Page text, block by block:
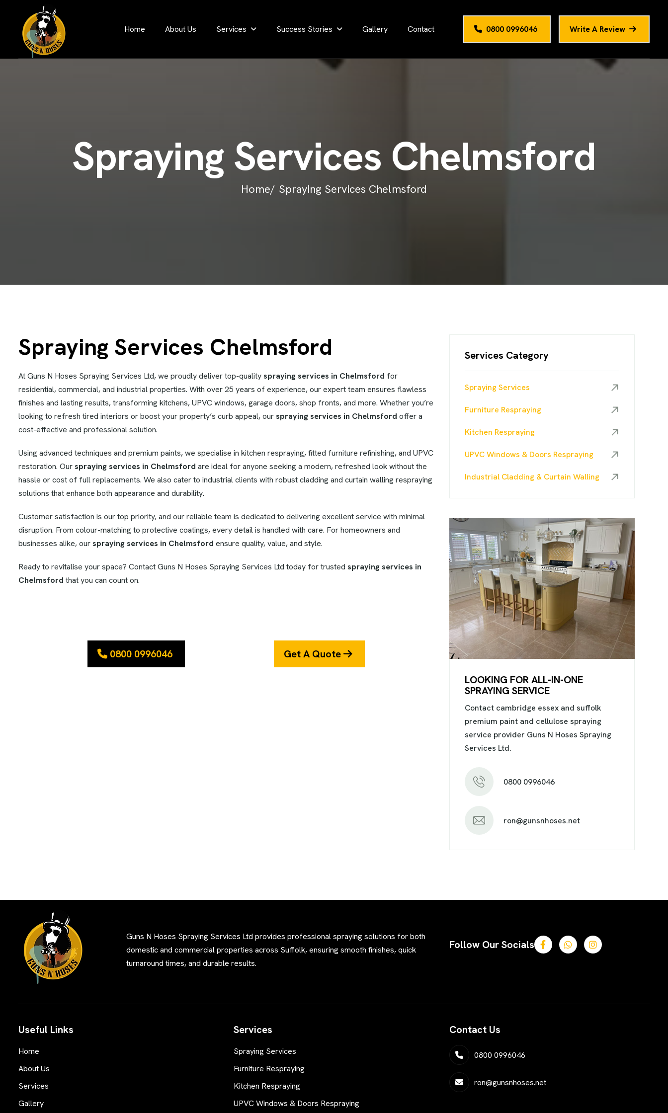
Home About Us Services Success Stories Gallery Contact 0800 0996046 Write A Review
Spraying Services Chelmsford
Home/ Spraying Services Chelmsford
Spraying Services Chelmsford
At Guns N Hoses Spraying Services Ltd, we proudly deliver top-qualityspraying services in Chelmsford for
residential, commercial, and industrial properties. With over 25 years of experience, our expert team ensures flawless
finishes and lasting results, transforming kitchens, UPVC windows, garage doors, shop fronts, and more. Whether you’re
looking to refresh tired interiors or boost your property’s curb appeal, ourspraying services in Chelmsford offer a
cost-effective and professional solution.
Using advanced techniques and premium paints, we specialise in kitchen respraying, fitted furniture refinishing, and UPVC
restoration. Ourspraying services in Chelmsford are ideal for anyone seeking a modern, refreshed look without the
hassle or cost of full replacements. We also cater to industrial clients with robust cladding and curtain walling respraying
solutions that enhance both appearance and durability.
Customer satisfaction is our top priority, and our reliable team is dedicated to delivering excellent service with minimal
disruption. From colour-matching to protective coatings, every detail is handled with care. For homeowners and
businesses alike, ourspraying services in Chelmsford ensure quality, value, and style.
Ready to revitalise your space? Contact Guns N Hoses Spraying Services Ltd today for trusted spraying services in
Chelmsford that you can count on.
0800 0996046 Get A Quote
Services Category
Spraying Services
Furniture Respraying
Kitchen Respraying
UPVC Windows & Doors Respraying
Industrial Cladding & Curtain Walling
LOOKING FOR ALL-IN-ONE
SPRAYING SERVICE
Contact cambridge essex and suffolk
premium paint and cellulose spraying
service provider Guns N Hoses Spraying
Services Ltd.
0800 0996046
ron@gunsnhoses.net
Guns N Hoses Spraying Services Ltd provides professional spraying solutions for both
domestic and commercial properties across Suffolk, ensuring smooth finishes, quick
turnaround times, and durable results.
Follow Our Socials
Useful Links
Home
About Us
Services
Gallery
Services
Spraying Services
Furniture Respraying
Kitchen Respraying
UPVC Windows & Doors Respraying
Contact Us
0800 0996046
ron@gunsnhoses.net